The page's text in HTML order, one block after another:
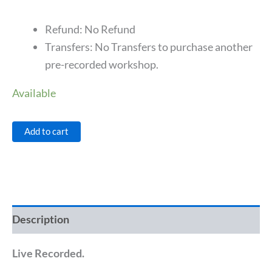
Refund: No Refund
Transfers: No Transfers to purchase another
pre-recorded workshop.
Available
Add to cart
Description
Live Recorded.